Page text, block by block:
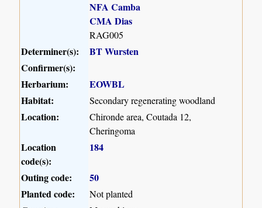
NFA Camba
CMA Dias
RAG005
Determiner(s):
BT Wursten
Confirmer(s):
Herbarium:
EOWBL
Habitat:
Secondary regenerating woodland
Location:
Chironde area, Coutada 12,
Cheringoma
Location
code(s):
184
Outing code:
50
Planted code:
Not planted